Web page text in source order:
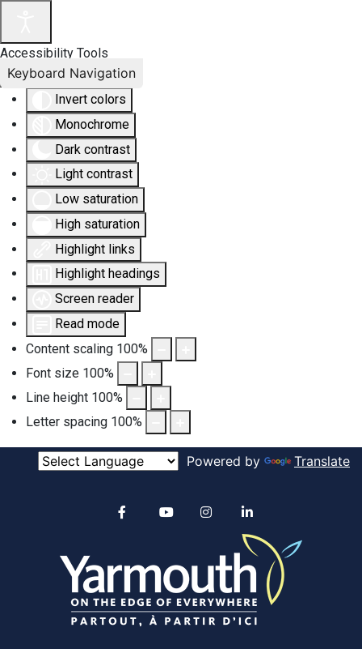
Accessibility Tools
Invert colors
Monochrome
Dark contrast
Light contrast
Low saturation
High saturation
Highlight links
Highlight headings
Screen reader
Read mode
Content scaling 100%
Font size 100%
Line height 100%
Letter spacing 100%
Keyboard Navigation
Powered by Translate
Alertable
YouTube